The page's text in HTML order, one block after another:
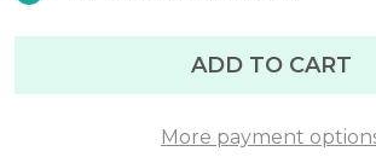
ADD TO CART
More payment